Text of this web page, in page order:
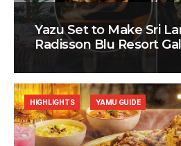
Yazu Set to Make Sri
Radisson Blu Resort
HIGHLIGHTS YAMU GUIDE